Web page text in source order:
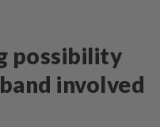
possibility
involved